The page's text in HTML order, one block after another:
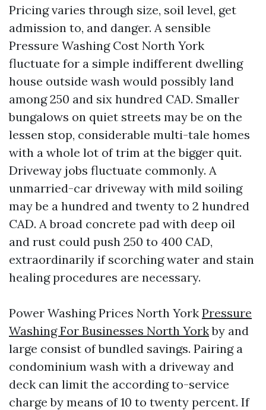
Pricing varies through size, soil level, get
admission to, and danger. A sensible
Pressure Washing Cost North York
fluctuate for a simple indifferent dwelling
house outside wash would possibly land
among 250 and six hundred CAD. Smaller
bungalows on quiet streets may be on the
lessen stop, considerable multi-tale homes
with a whole lot of trim at the bigger quit.
Driveway jobs fluctuate commonly. A
unmarried-car driveway with mild soiling
may be a hundred and twenty to 2 hundred
CAD. A broad concrete pad with deep oil
and rust could push 250 to 400 CAD,
extraordinarily if scorching water and stain
healing procedures are necessary.
Power Washing Prices North York Pressure
Washing For Businesses North Yorkby and
large consist of bundled savings. Pairing a
condominium wash with a driveway and
deck can limit the according to-service
charge by means of 10 to twenty percent. If